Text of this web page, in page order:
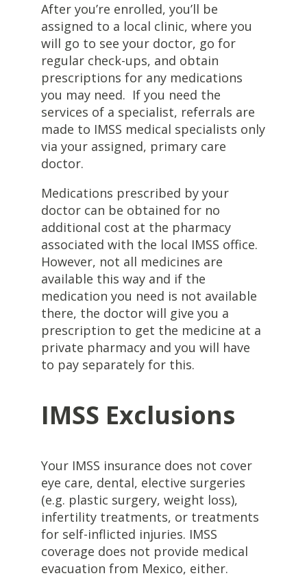
After you’re enrolled, you’ll be
assigned to a local clinic, where you
will go to see your doctor, go for
regular check-ups, and obtain
prescriptions for any medications
you may need. If you need the
services of a specialist, referrals are
made to IMSS medical specialists only
via your assigned, primary care
doctor.
Medications prescribed by your
doctor can be obtained for no
additional cost at the pharmacy
associated with the local IMSS office.
However, not all medicines are
available this way and if the
medication you need is not available
there, the doctor will give you a
prescription to get the medicine at a
private pharmacy and you will have
to pay separately for this.
IMSS Exclusions
Your IMSS insurance does not cover
eye care, dental, elective surgeries
(e.g. plastic surgery, weight loss),
infertility treatments, or treatments
for self-inflicted injuries. IMSS
coverage does not provide medical
evacuation from Mexico, either.